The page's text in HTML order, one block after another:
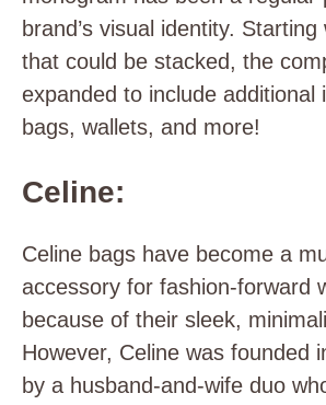
brand’s visual identity.
that could be stacked, the
expanded to include additional
bags, wallets, and more!
Celine:
Celine bags have become a
accessory for fashion-forward
because of their sleek,
However, Celine was founded
by a husband-and-wife duo